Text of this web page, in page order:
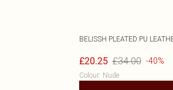
BELISSH PLEATED PU
£20.25 £34.00 -40%
Colour: Nude